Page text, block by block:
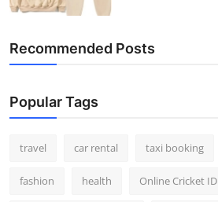
Recommended Posts
Popular Tags
travel car rental taxi booking
fashion health Online Cricket ID